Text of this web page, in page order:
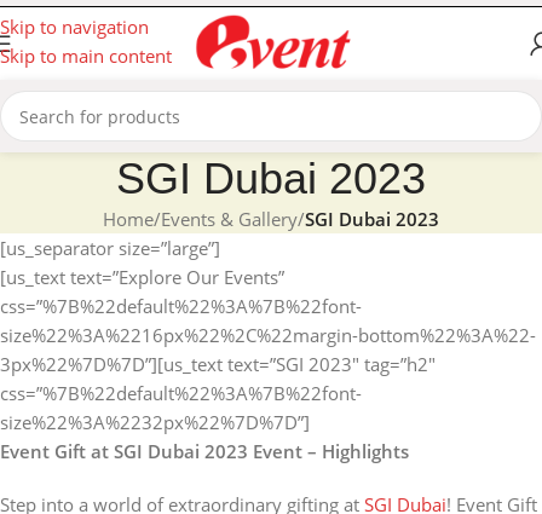
Skip to navigation
Skip to main content
SGI Dubai 2023
Home/Events & Gallery/SGI Dubai 2023
[us_separator size=”large”]
[us_text text=”Explore Our Events”
css=”%7B%22default%22%3A%7B%22font-
size%22%3A%2216px%22%2C%22margin-bottom%22%3A%22-
3px%22%7D%7D”][us_text text=”SGI 2023″ tag=”h2″
css=”%7B%22default%22%3A%7B%22font-
size%22%3A%2232px%22%7D%7D”]
Event Gift at SGI Dubai 2023 Event – Highlights
Step into a world of extraordinary gifting at SGI Dubai! Event Gift